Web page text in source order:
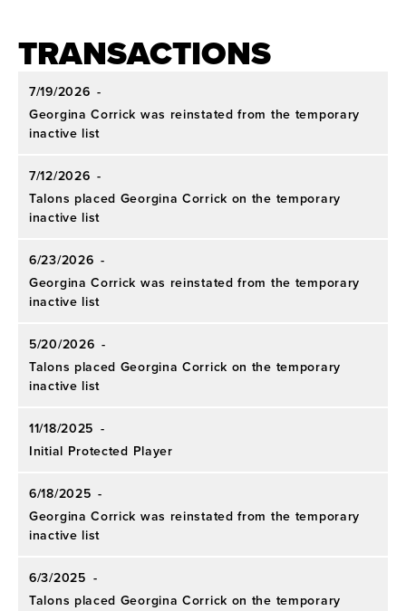
America and 2022 CoSIDA Academic All-
America of the Year.
TRANSACTIONS
7/19/2026 -
Georgina Corrick was reinstated from the temporary
inactive list
7/12/2026 -
Talons placed Georgina Corrick on the temporary
inactive list
6/23/2026 -
Georgina Corrick was reinstated from the temporary
inactive list
5/20/2026 -
Talons placed Georgina Corrick on the temporary
inactive list
11/18/2025 -
Initial Protected Player
6/18/2025 -
Georgina Corrick was reinstated from the temporary
inactive list
6/3/2025 -
Talons placed Georgina Corrick on the temporary